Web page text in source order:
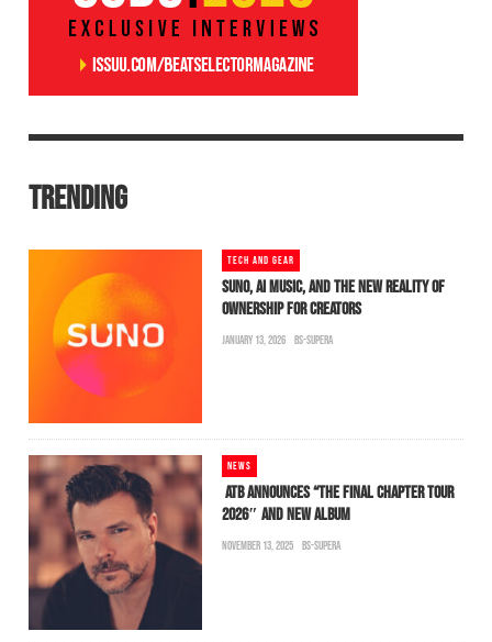
TRENDING
TECH AND GEAR
SUNO, AI MUSIC, AND THE NEW REALITY OF
OWNERSHIP FOR CREATORS
JANUARY 13, 2026 BS-SUPERA
NEWS
ATB ANNOUNCES “THE FINAL CHAPTER TOUR
2026″ AND NEW ALBUM
NOVEMBER 13, 2025 BS-SUPERA